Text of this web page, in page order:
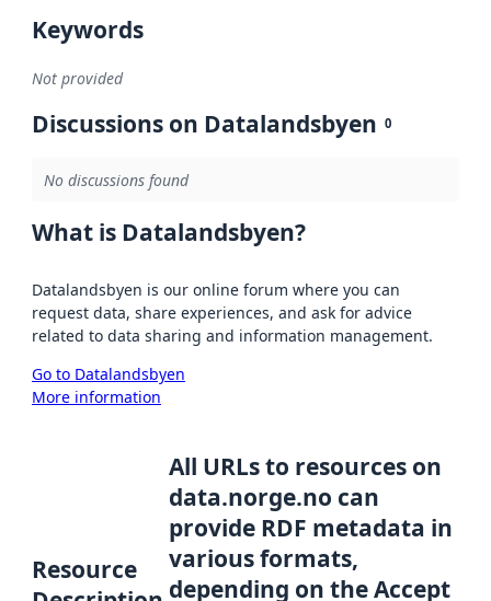
Keywords
Not provided
Discussions on Datalandsbyen 0
No discussions found
What is Datalandsbyen?
Datalandsbyen is our online forum where you can
request data, share experiences, and ask for advice
related to data sharing and information management.
Go to Datalandsbyen
More information
Resource
All URLs to resources on
data.norge.no can
provide RDF metadata in
various formats,
depending on the Accept